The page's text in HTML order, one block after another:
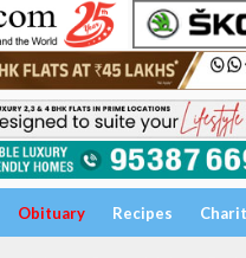
Obituary Recipes